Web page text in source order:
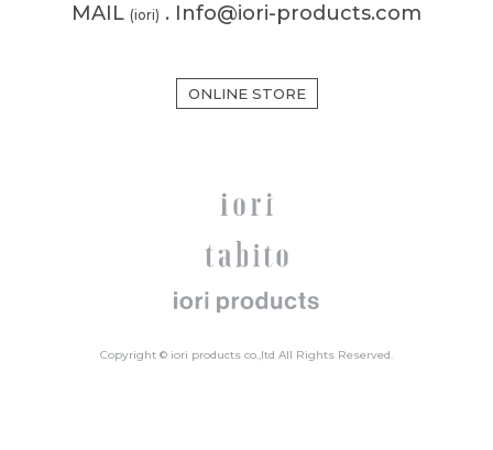
MAIL (iori) . Info@iori-products.com
ONLINE STORE
Copyright © iori products co.,ltd All Rights Reserved.